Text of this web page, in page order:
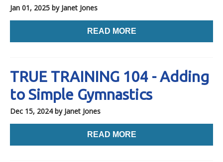
Jan 01, 2025 by Janet Jones
READ MORE
TRUE TRAINING 104 - Adding
to Simple Gymnastics
Dec 15, 2024by Janet Jones
READ MORE